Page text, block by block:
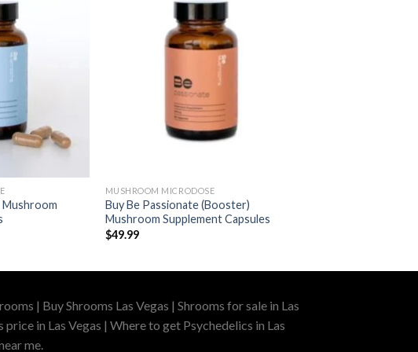
MUSHROOM MICRODOSE
Buy Be Passionate (Booster)
Mushroom Supplement Capsules
$49.99
| Buy Shrooms Las Vegas | Shrooms for sale in Las
in Las Vegas | Where to get Psychedelics in Las
me.